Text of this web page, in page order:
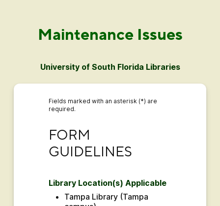
Maintenance Issues
University of South Florida Libraries
Fields marked with an asterisk (*) are
required.
FORM
GUIDELINES
Library Location(s) Applicable
Tampa Library (Tampa